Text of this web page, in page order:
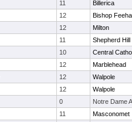
11
Billerica
12
Bishop
12
Milton
11
Shepherd Hill
10
Central
12
Marblehead
12
Walpole
12
Walpole
0
Notre Dame
11
Masconomet